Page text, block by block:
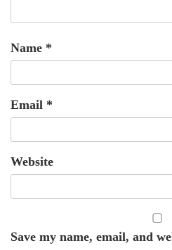
Name *
Email *
Website
Save my name, email, and